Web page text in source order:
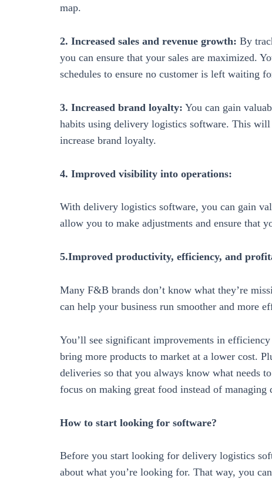
map.
2. Increased sales and revenue growth: By
you can ensure that your sales are maximized.
schedules to ensure no customer is left waiting
3. Increased brand loyalty: You can gain
habits using delivery logistics software. This
increase brand loyalty.
4. Improved visibility into operations:
With delivery logistics software, you can gain
allow you to make adjustments and ensure that
5.Improved productivity, efficiency, and
Many F&B brands don’t know what they’re
can help your business run smoother and more
You’ll see significant improvements in
bring more products to market at a lower cost.
deliveries so that you always know what needs
focus on making great food instead of
How to start looking for software?
Before you start looking for delivery logistics
about what you’re looking for. That way, you